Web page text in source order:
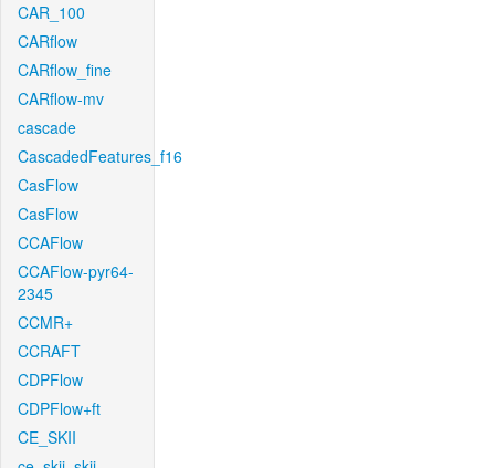
CAR_100
CARflow
CARflow_fine
CARflow-mv
cascade
CascadedFeatures_f16
CasFlow
CasFlow
CCAFlow
CCAFlow-pyr64-
2345
CCMR+
CCRAFT
CDPFlow
CDPFlow+ft
CE_SKII